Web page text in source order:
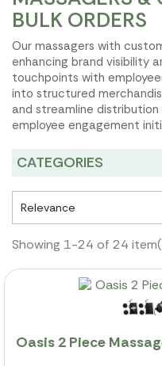
BULK ORDERS
Our massagers with
enhancing brand visibility
touchpoints with
into structured
and streamline
employee engagement
CATEGORIES
Relevance
Showing 1-24 of 24
Oasis 2 Piece